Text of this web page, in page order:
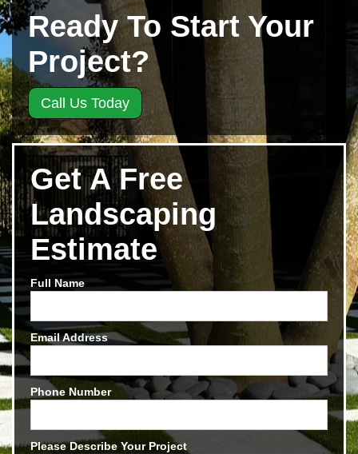
Ready To Start Your
Project?
Call Us Today
Get A Free
Landscaping
Estimate
Full Name
Email Address
Phone Number
Please Describe Your Project